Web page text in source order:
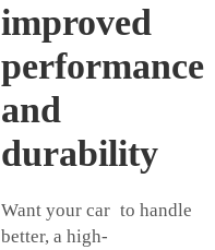
improved
performance
and
durability
Want your car to handle
better, a high-